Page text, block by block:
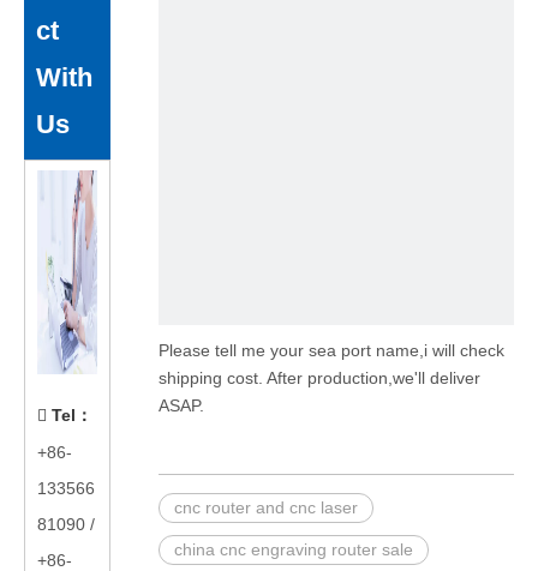
ct
With
Us
 Tel ：
+86-
133566
81090 /
+86-
Please tell me your sea port name,i will check
shipping cost. After production,we'll deliver
ASAP.
cnc router and cnc laser
china cnc engraving router sale